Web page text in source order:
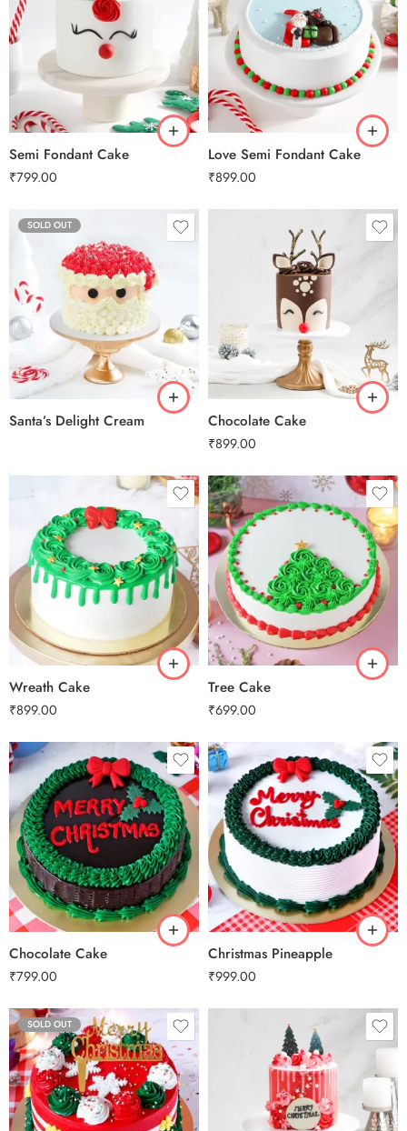
Semi Fondant Cake
₹799.00
0.5 Kg
1 Kg
2 kg
Love Semi Fondant Cake
₹899.00
0.5 Kg
2 kg
SOLD OUT
Santa’s Delight Cream Chocolate Cake
₹899.00
2 kg
Wreath Cake
₹899.00
0.5 Kg
1 Kg
3 kg
Tree Cake
₹699.00
0.5 Kg
1 Kg
2 kg
3 kg
Chocolate Cake
₹799.00
0.5 Kg
1 Kg
2 kg
3 kg
Christmas Pineapple
₹999.00
0.5 Kg
1 Kg
3 kg
SOLD OUT
1 Kg